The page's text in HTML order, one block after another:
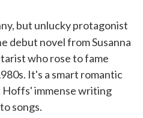
but unlucky protagonist
debut novel from Susanna
who rose to fame
It's a smart romantic
immense writing
songs.